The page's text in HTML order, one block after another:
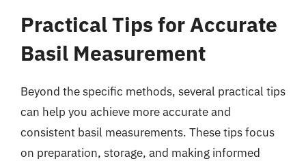
Practical Tips for Accurate
Basil Measurement
Beyond the specific methods, several practical tips
can help you achieve more accurate and
consistent basil measurements. These tips focus
on preparation, storage, and making informed